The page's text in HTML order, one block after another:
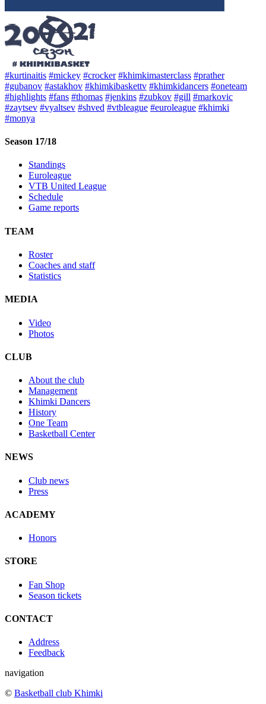
#kurtinaitis #mickey #crocker #khimkimasterclass #prather
#gubanov #astakhov #khimkibaskettv #khimkidancers #oneteam
#highlights #fans #thomas #jenkins #zubkov #gill #markovic
#zaytsev #vyaltsev #shved #vtbleague #euroleague #khimki
#monya
Season 17/18
Standings
Euroleague
VTB United League
Schedule
Game reports
TEAM
Roster
Coaches and staff
Statistics
MEDIA
Video
Photos
CLUB
About the club
Management
Khimki Dancers
History
One Team
Basketball Center
NEWS
Club news
Press
ACADEMY
Honors
STORE
Fan Shop
Season tickets
CONTACT
Address
Feedback
navigation
© Basketball club Khimki